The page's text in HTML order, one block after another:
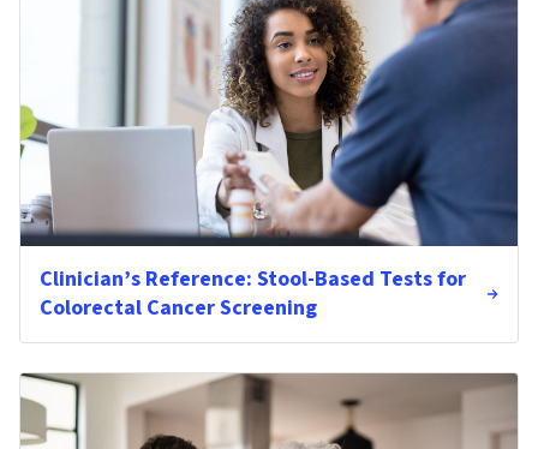
Clinician’s Reference: Stool-Based Tests for
Colorectal Cancer Screening